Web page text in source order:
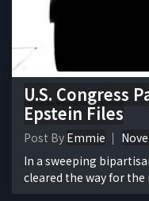
U.S. Congress
Epstein Files
Post By Emmie
In a sweeping
cleared the way for the